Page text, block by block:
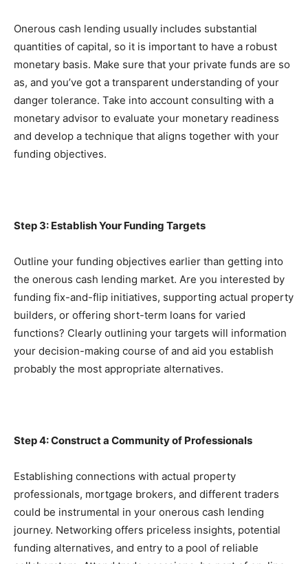
Onerous cash lending usually includes substantial
quantities of capital, so it is important to have a robust
monetary basis. Make sure that your private funds are so
as, and you’ve got a transparent understanding of your
danger tolerance. Take into account consulting with a
monetary advisor to evaluate your monetary readiness
and develop a technique that aligns together with your
funding objectives.
Step 3: Establish Your Funding Targets
Outline your funding objectives earlier than getting into
the onerous cash lending market. Are you interested by
funding fix-and-flip initiatives, supporting actual property
builders, or offering short-term loans for varied
functions? Clearly outlining your targets will information
your decision-making course of and aid you establish
probably the most appropriate alternatives.
Step 4: Construct a Community of Professionals
Establishing connections with actual property
professionals, mortgage brokers, and different traders
could be instrumental in your onerous cash lending
journey. Networking offers priceless insights, potential
funding alternatives, and entry to a pool of reliable